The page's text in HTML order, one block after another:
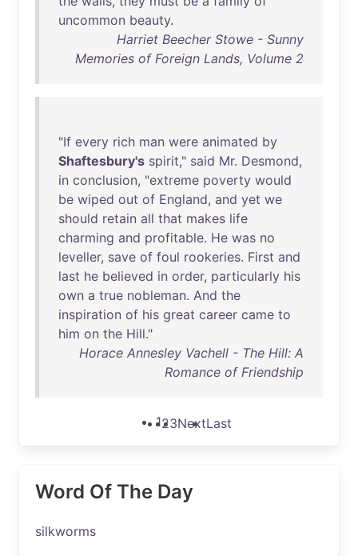
uncommon beauty.
Harriet Beecher Stowe - Sunny
Memories of Foreign Lands, Volume 2
"If every rich man were animated by
Shaftesbury's spirit," said Mr. Desmond,
in conclusion, "extreme poverty would
be wiped out of England, and yet we
should retain all that makes life
charming and profitable. He was no
leveller, save of foul rookeries. First and
last he believed in order, particularly his
own a true nobleman. And the
inspiration of his great career came to
him on the Hill."
Horace Annesley Vachell - The Hill: A
Romance of Friendship
123NextLast
Word Of The Day
silkworms